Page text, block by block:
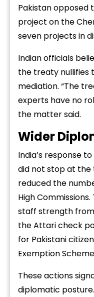
Pakistan
project on the
seven projects in
Indian officials
the treaty nullifies
mediation. “The
experts have no
the matter said.
Wider
India’s response
did not stop at the
reduced the
High
staff strength
the Attari check
for Pakistani
Exemption
These actions
diplomatic